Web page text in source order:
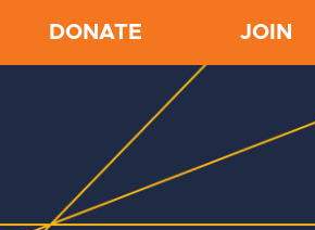
DONATE JOIN